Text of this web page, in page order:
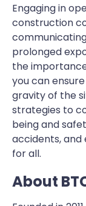
Engaging in
construction
prolonged
the
you can
gravity of the
strategies to
being and
accidents, and
for all.
About